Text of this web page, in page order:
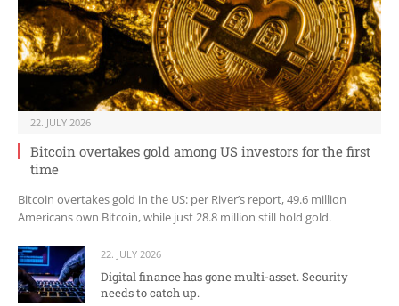
22. JULY 2026
Bitcoin overtakes gold among US investors for the first
time
Bitcoin overtakes gold in the US: per River’s report, 49.6 million
Americans own Bitcoin, while just 28.8 million still hold gold.
22. JULY 2026
Digital finance has gone multi-asset. Security
needs to catch up.